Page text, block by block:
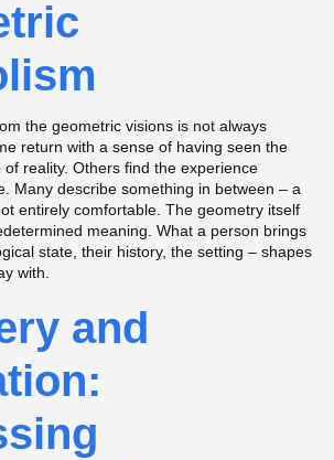
the geometric visions is not always
return with a sense of having seen the
reality. Others find the experience
Many describe something in between – a
entirely comfortable. The geometry itself
meaning. What a person brings
state, their history, the setting – shapes
with.
and